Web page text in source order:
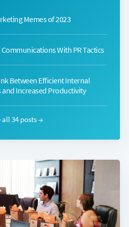
Memes of 2023
With PR Tactics
Between Efficient Internal
Increased Productivity
all 34 posts →